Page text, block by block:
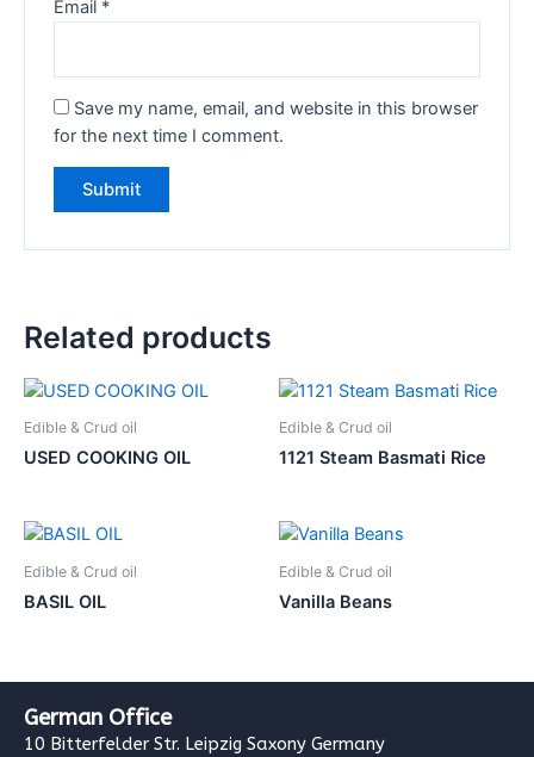
Email *
Save my name, email, and website in this browser
for the next time I comment.
Related products
Edible & Crud oil
USED COOKING OIL
Edible & Crud oil
1121 Steam Basmati Rice
Edible & Crud oil
BASIL OIL
Edible & Crud oil
Vanilla Beans
German Office
10 Bitterfelder Str. Leipzig Saxony Germany